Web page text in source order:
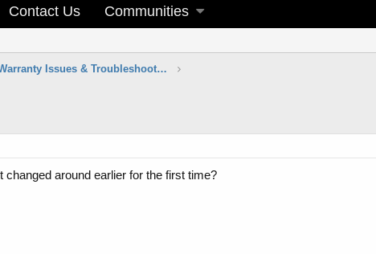
Contact Us Communities
Maintenance, Warranty Issues & Troubleshooting
changed around earlier for the first time?